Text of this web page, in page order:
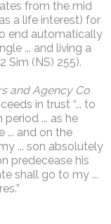
from the mid
a life interest) for
end automatically
... and living a
Sim (NS) 255).
and Agency Co
in trust “... to
... as he
... and on the
... son absolutely
predecease his
shall go to my ...